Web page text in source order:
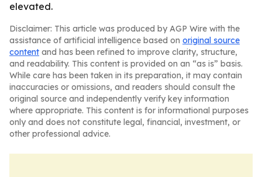
elevated.
Disclaimer: This article was produced by AGP Wire with the
assistance of artificial intelligence based on original source
content and has been refined to improve clarity, structure,
and readability. This content is provided on an “as is” basis.
While care has been taken in its preparation, it may contain
inaccuracies or omissions, and readers should consult the
original source and independently verify key information
where appropriate. This content is for informational purposes
only and does not constitute legal, financial, investment, or
other professional advice.